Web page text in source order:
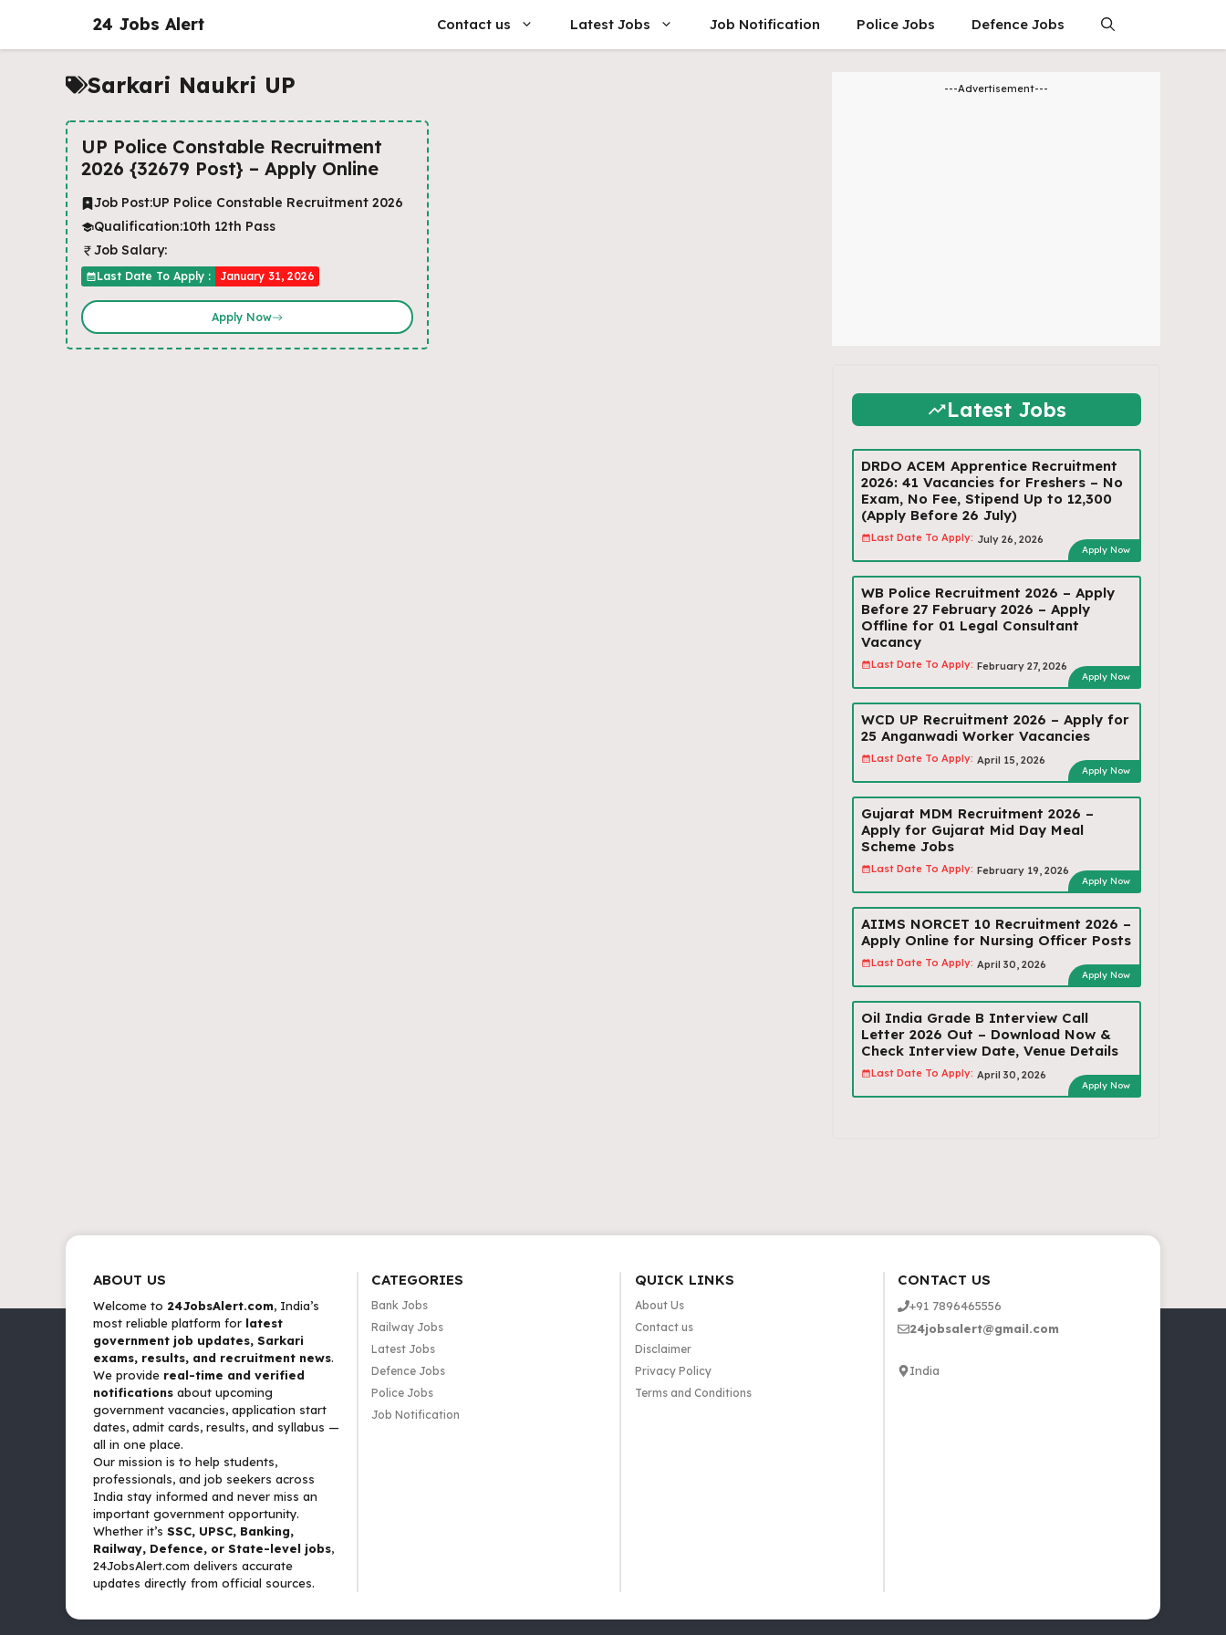
content
24 Jobs Alert Contact us Latest Jobs Job Notification Police Jobs Defence Jobs
Sarkari Naukri UP
UP Police Constable Recruitment
2026 {32679 Post} – Apply Online
Job Post:UP Police Constable Recruitment 2026
Qualification:10th 12th Pass
Job Salary:
Last Date To Apply : January 31, 2026
Apply Now
---Advertisement---
Latest Jobs
DRDO ACEM Apprentice Recruitment
2026: 41 Vacancies for Freshers – No
Exam, No Fee, Stipend Up to ₹12,300
(Apply Before 26 July)
Last Date To Apply: July 26, 2026
Apply Now
WB Police Recruitment 2026 – Apply
Before 27 February 2026 – Apply
Offline for 01 Legal Consultant
Vacancy
Last Date To Apply: February 27, 2026
Apply Now
WCD UP Recruitment 2026 – Apply for
25 Anganwadi Worker Vacancies
Last Date To Apply: April 15, 2026
Apply Now
Gujarat MDM Recruitment 2026 –
Apply for Gujarat Mid Day Meal
Scheme Jobs
Last Date To Apply: February 19, 2026
Apply Now
AIIMS NORCET 10 Recruitment 2026 –
Apply Online for Nursing Officer Posts
Last Date To Apply: April 30, 2026
Apply Now
Oil India Grade B Interview Call
Letter 2026 Out – Download Now &
Check Interview Date, Venue Details
Last Date To Apply: April 30, 2026
Apply Now
ABOUT US
Welcome to 24JobsAlert.com, India’s
most reliable platform for latest
government job updates, Sarkari
exams, results, and recruitment news.
We provide real-time and verified
notifications about upcoming
government vacancies, application start
dates, admit cards, results, and syllabus —
all in one place.
Our mission is to help students,
professionals, and job seekers across
India stay informed and never miss an
important government opportunity.
Whether it’s SSC, UPSC, Banking,
Railway, Defence, or State-level jobs,
24JobsAlert.com delivers accurate
updates directly from official sources.
CATEGORIES
Bank Jobs
Railway Jobs
Latest Jobs
Defence Jobs
Police Jobs
Job Notification
QUICK LINKS
About Us
Contact us
Disclaimer
Privacy Policy
Terms and Conditions
CONTACT US
+91 7896465556
24jobsalert@gmail.com
India